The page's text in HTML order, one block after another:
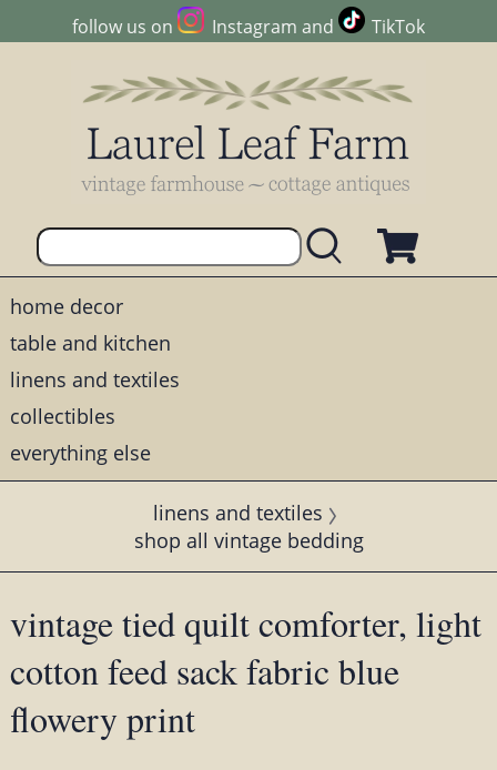
follow us on Instagram and TikTok
home decor
table and kitchen
linens and textiles
collectibles
everything else
linens and textiles
shop all vintage bedding
vintage tied quilt comforter, light
cotton feed sack fabric blue
flowery print